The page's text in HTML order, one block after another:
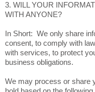
3. WILL YOUR
WITH ANYONE?
In Short: We only share
consent, to comply with
with services, to protect
business obligations.
We may process or share